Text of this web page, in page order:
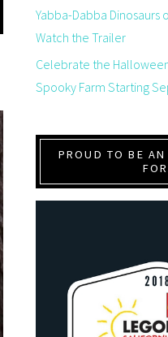
Yabba-Dabba Dinosaurs
Watch the Trailer
Celebrate the
Spooky Farm Starting
PROUD TO BE